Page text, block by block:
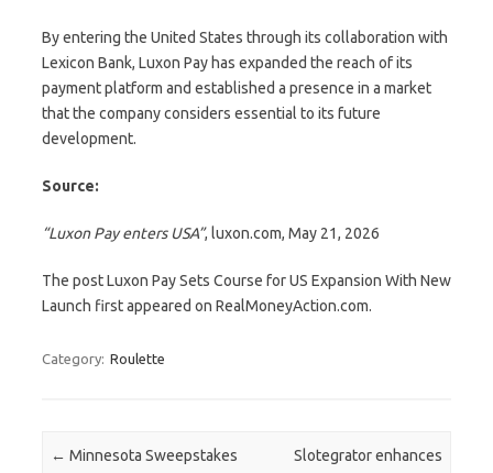
By entering the United States through its collaboration with
Lexicon Bank, Luxon Pay has expanded the reach of its
payment platform and established a presence in a market
that the company considers essential to its future
development.
Source:
“Luxon Pay enters USA”, luxon.com, May 21, 2026
The post Luxon Pay Sets Course for US Expansion With New
Launch first appeared on RealMoneyAction.com.
Category: Roulette
Post navigation
← Minnesota Sweepstakes
Slotegrator enhances